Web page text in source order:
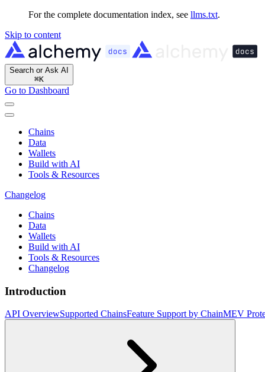
For the complete documentation index, see llms.txt.
Skip to content
Search or Ask AI
⌘K
Go to Dashboard
Chains
Data
Wallets
Build with AI
Tools & Resources
Changelog
Chains
Data
Wallets
Build with AI
Tools & Resources
Changelog
Introduction
API OverviewSupported ChainsFeature Support by ChainMEV